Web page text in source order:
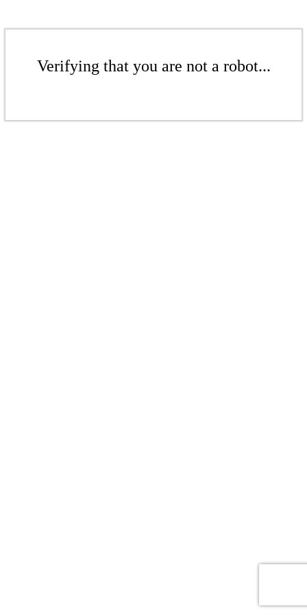
Verifying that you are not a robot...